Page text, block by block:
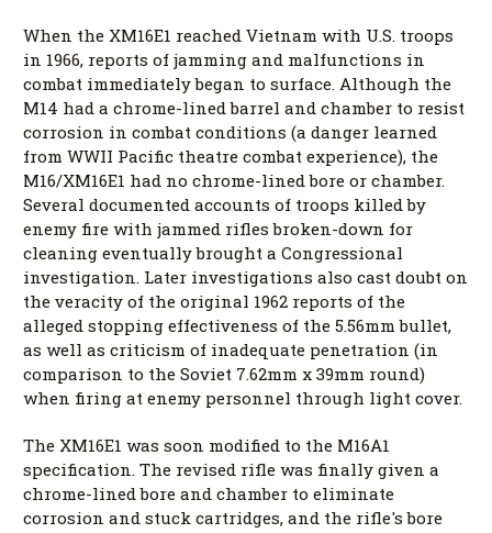
When the XM16E1 reached Vietnam with U.S. troops
in 1966, reports of jamming and malfunctions in
combat immediately began to surface. Although the
M14 had a chrome-lined barrel and chamber to resist
corrosion in combat conditions (a danger learned
from WWII Pacific theatre combat experience), the
M16/XM16E1 had no chrome-lined bore or chamber.
Several documented accounts of troops killed by
enemy fire with jammed rifles broken-down for
cleaning eventually brought a Congressional
investigation. Later investigations also cast doubt on
the veracity of the original 1962 reports of the
alleged stopping effectiveness of the 5.56mm bullet,
as well as criticism of inadequate penetration (in
comparison to the Soviet 7.62mm x 39mm round)
when firing at enemy personnel through light cover.
The XM16E1 was soon modified to the M16A1
specification. The revised rifle was finally given a
chrome-lined bore and chamber to eliminate
corrosion and stuck cartridges, and the rifle's bore